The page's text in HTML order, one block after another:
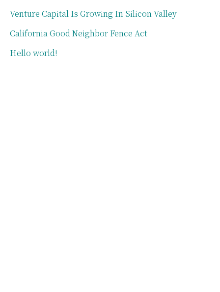
Venture Capital Is Growing In Silicon Valley
California Good Neighbor Fence Act
Hello world!